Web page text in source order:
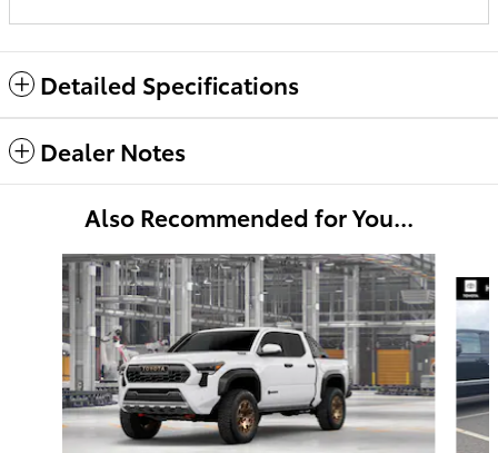
Detailed Specifications
Dealer Notes
Also Recommended for You...
Slide 1 of 6